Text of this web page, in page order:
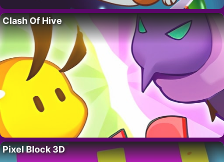
Clash Of Hive
Pixel Block 3D